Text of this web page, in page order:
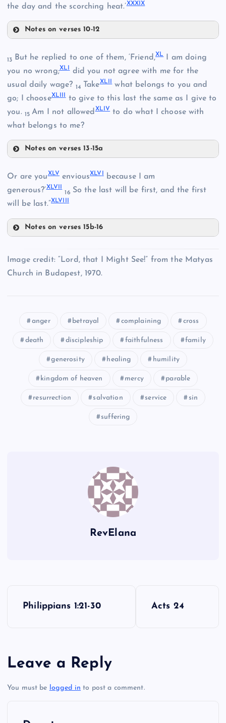
XXXII
XXXIII
XXXIV
the day and the scorching heat.’XXXIX
Notes on verses 10-12
XXXVI
XXXVII
13 But he replied to one of them, ‘Friend,XLI am doing
you no wrong;XL did you not agree with me for the
usual daily wage? 14 TakeXLI
what belongs to you and
go; I chooseXLII
to give to this last the same as I give to
you. 15 Am I not allowedXLI V to do what I choose with
what belongs to me?
Notes on verses 13-15a
Or are youXLVenviousXLV Ibecause I am
generous?’XLVII
16 So the last will be first, and the first
will be last.”XLVIII
Notes on verses 15b-16
Image credit: “Lord, that I Might See!” from the Matyas
Church in Budapest, 1970.
anger betrayal complaining cross
death discipleship faithfulness family
generosity healing humility
kingdom of heaven mercy parable
resurrection salvation service sin
suffering
RevElana
t
n
Philippians 1:21-30 Acts 24
Leave a Reply
You must be logged in to post a comment.